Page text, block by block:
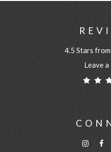
4.5 Stars
Leave